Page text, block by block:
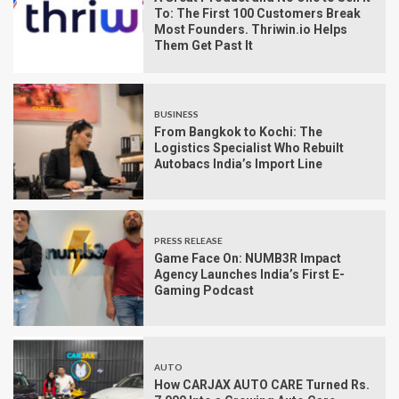
To: The First 100 Customers Break
Most Founders. Thriwin.io Helps
Them Get Past It
BUSINESS
From Bangkok to Kochi: The
Logistics Specialist Who Rebuilt
Autobacs India’s Import Line
PRESS RELEASE
Game Face On: NUMB3R Impact
Agency Launches India’s First E-
Gaming Podcast
AUTO
How CARJAX AUTO CARE Turned Rs.